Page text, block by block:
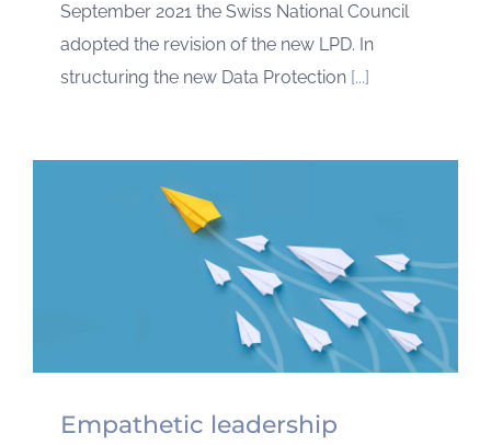
September 2021 the Swiss National Council
adopted the revision of the new LPD. In
structuring the new Data Protection [...]
Empathetic leadership